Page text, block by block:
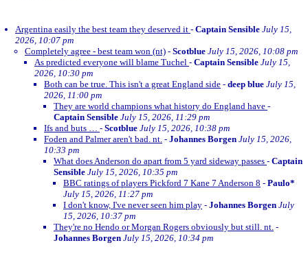
Argentina easily the best team they deserved it - Captain Sensible July 15,
2026, 10:07 pm
Completely agree - best team won (nt) - Scotblue July 15, 2026, 10:08 pm
As predicted everyone will blame Tuchel - Captain Sensible July 15,
2026, 10:30 pm
Both can be true. This isn't a great England side - deep blue July 15,
2026, 11:00 pm
They are world champions what history do England have -
Captain Sensible July 15, 2026, 11:29 pm
Ifs and buts … - Scotblue July 15, 2026, 10:38 pm
Foden and Palmer aren't bad. nt. - Johannes Borgen July 15, 2026,
10:33 pm
What does Anderson do apart from 5 yard sideway passes - Captain
Sensible July 15, 2026, 10:35 pm
BBC ratings of players Pickford 7 Kane 7 Anderson 8 - Paulo*
July 15, 2026, 11:27 pm
I don't know, I've never seen him play - Johannes Borgen July
15, 2026, 10:37 pm
They're no Hendo or Morgan Rogers obviously but still. nt. -
Johannes Borgen July 15, 2026, 10:34 pm